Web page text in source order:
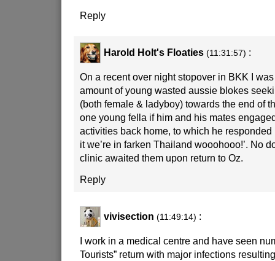
Reply
Harold Holt's Floaties (11:31:57) :
On a recent over night stopover in BKK I
amount of young wasted aussie blokes
(both female & ladyboy) towards the end of
one young fella if him and his mates
activities back home, to which he responded
it we’re in farken Thailand wooohooo!’. No
clinic awaited them upon return to Oz.
Reply
vivisection (11:49:14) :
I work in a medical centre and have seen
Tourists” return with major infections